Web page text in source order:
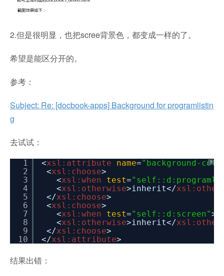
2.但是很明显，也把scree背景色，都变成一样的了。
希望是能区分开的。
参考：
Subject: Re: [docbook-apps] Background for programlistin
g
去试试：
?
1
2
3
4
5
6
7
8
9
10
<xsl:attribute name="background-
<xsl:choose>
<xsl:when test=
<xsl:otherwise>inherit</
</xsl:choose>
<xsl:choose>
<xsl:when test="self::d:screen"
<xsl:otherwise>inherit</
</xsl:choose>
</xsl:attribute>
结果出错：